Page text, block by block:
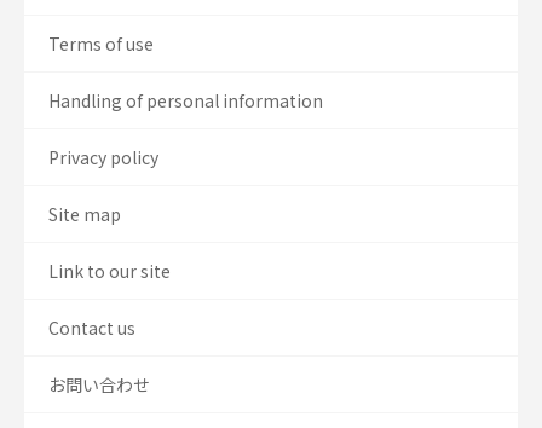
Terms of use
Handling of personal information
Privacy policy
Site map
Link to our site
Contact us
お問い合わせ